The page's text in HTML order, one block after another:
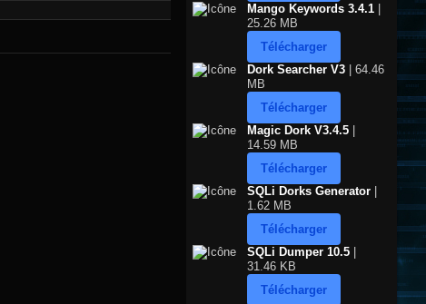
Mango Keywords 3.4.1|
25.26 MB
Télécharger
Dork Searcher V3| 64.46
MB
Télécharger
Magic Dork V3.4.5|
14.59 MB
Télécharger
SQLi Dorks Generator|
1.62 MB
Télécharger
SQLi Dumper 10.5|
31.46 KB
Télécharger